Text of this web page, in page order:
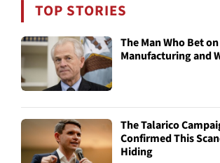
TOP STORIES
The Man Who Bet
Manufacturing and
The Talarico
Confirmed This
Hiding